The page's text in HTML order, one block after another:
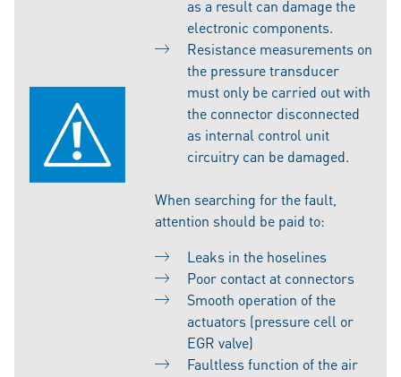
as a result can damage the
electronic components.
Resistance measurements on
the pressure transducer
must only be carried out with
the connector disconnected
as internal control unit
circuitry can be damaged.
When searching for the fault,
attention should be paid to:
Leaks in the hoselines
Poor contact at connectors
Smooth operation of the
actuators (pressure cell or
EGR valve)
Faultless function of the air